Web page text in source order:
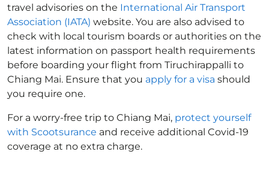
travel advisories on the International Air Transport
Association (IATA) website. You are also advised to
check with local tourism boards or authorities on the
latest information on passport health requirements
before boarding your flight from Tiruchirappalli to
Chiang Mai. Ensure that you apply for a visa should
you require one.
For a worry-free trip to Chiang Mai, protect yourself
with Scootsurance and receive additional Covid-19
coverage at no extra charge.